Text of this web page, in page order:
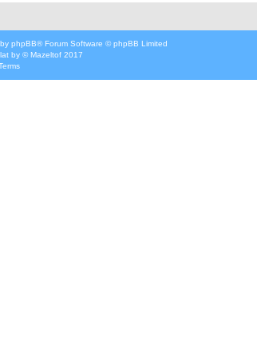
phpBB® Forum Software © phpBB Limited
by ©Mazeltof 2017